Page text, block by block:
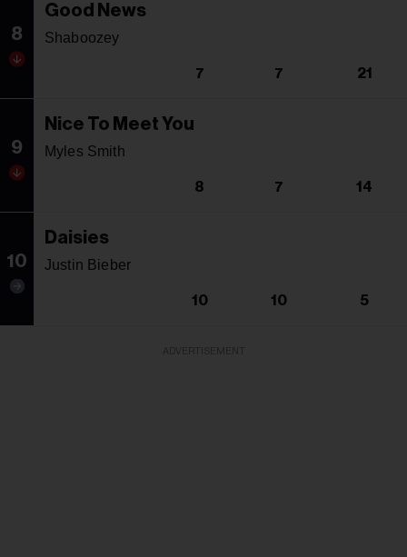
8
Good News
Shaboozey
7 7 21
9
Nice To Meet You
Myles Smith
8 7 14
10
Daisies
Justin Bieber
10 10 5